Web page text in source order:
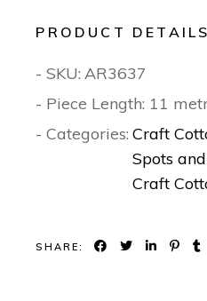
PRODUCT DETAILS
- SKU: AR3637
- Piece Length: 11
- Categories: Craft
Spots
Craft
SHARE: